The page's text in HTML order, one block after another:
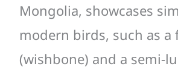
Mongolia, showcases
modern birds, such as a
(wishbone) and a semi-